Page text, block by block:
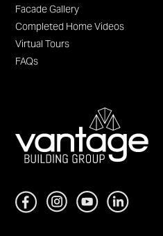
Facade Gallery
Completed Home Videos
Virtual Tours
FAQs